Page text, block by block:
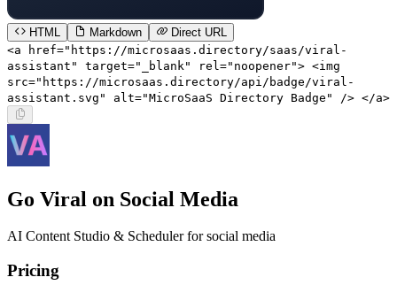
HTML Markdown
Direct URL
<a href="https://microsaas.directory/saas/viral-
assistant" target="_blank" rel="noopener"> <img
src="https://microsaas.directory/api/badge/viral-
assistant.svg" alt="MicroSaaS Directory Badge" /> </a>
Go Viral on Social Media
AI Content Studio & Scheduler for social media
Pricing